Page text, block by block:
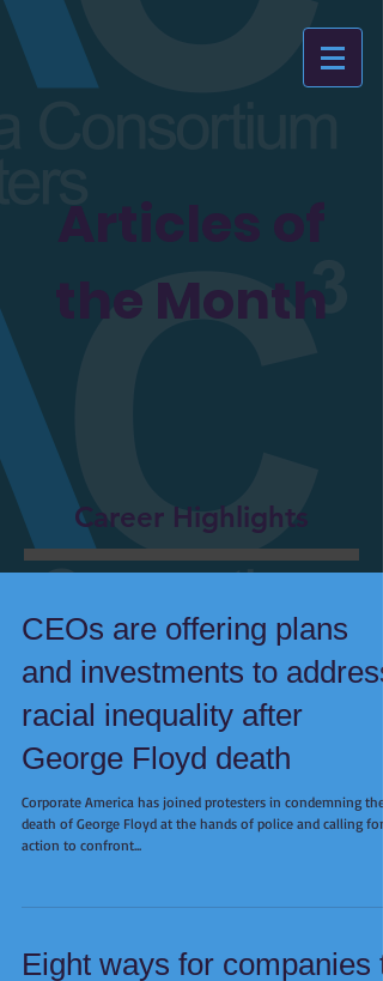
Articles of
the Month
Career Highlights
CEOs are offering plans
and investments to address
racial inequality after
George Floyd death
Corporate America has joined protesters in condemning the
death of George Floyd at the hands of police and calling for
action to confront...
Eight ways for companies